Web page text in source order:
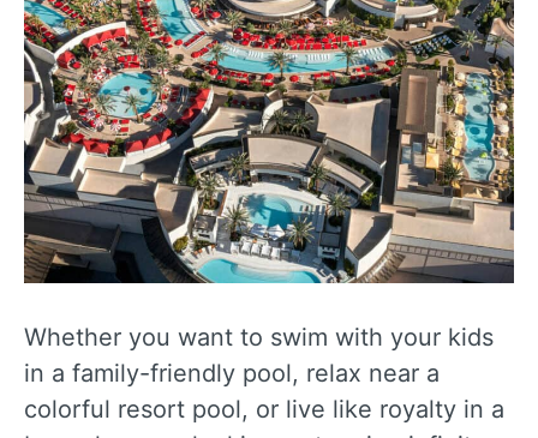
Whether you want to swim with your kids
in a family-friendly pool, relax near a
colorful resort pool, or live like royalty in a